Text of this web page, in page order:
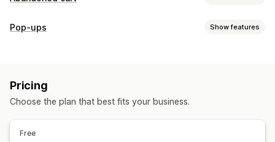
Cart recovery
Display options
Pop-up builder
Triggers Templates
Pop-ups Show features
Managing pop-ups
Pricing
Choose the plan that best fits your business.
Free